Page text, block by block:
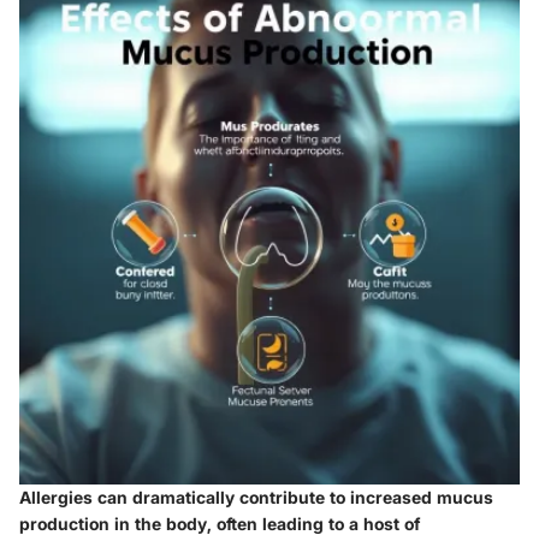
Allergies can dramatically contribute to increased mucus
production in the body, often leading to a host of